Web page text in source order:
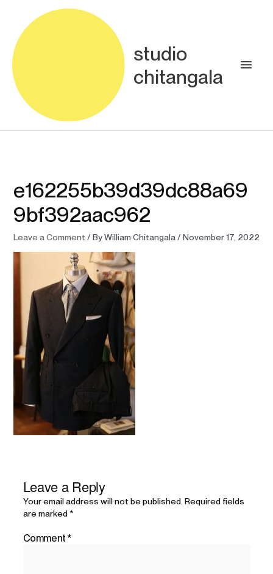
content
studio
chitangala
e162255b39d39dc88a69
9bf392aac962
Leave a Comment / ByWilliam Chitangala/ November 17, 2022
Leave a Reply
Your email address will not be published. Required fields
are marked*
Comment*